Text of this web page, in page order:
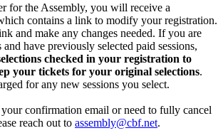
for the Assembly, you will receive a
contains a link to modify your registration.
and make any changes needed. If you are
and have previously selected paid sessions,
checked in your registration to
your tickets for your original selections.
for any new sessions you select.
confirmation email or need to fully cancel
reach out to assembly@cbf.net.